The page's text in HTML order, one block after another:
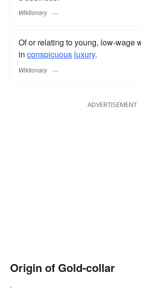
Wiktionary
Of or relating to young, low-wage
in conspicuous luxury.
Wiktionary
ADVERTISEMENT
Origin of Gold-collar